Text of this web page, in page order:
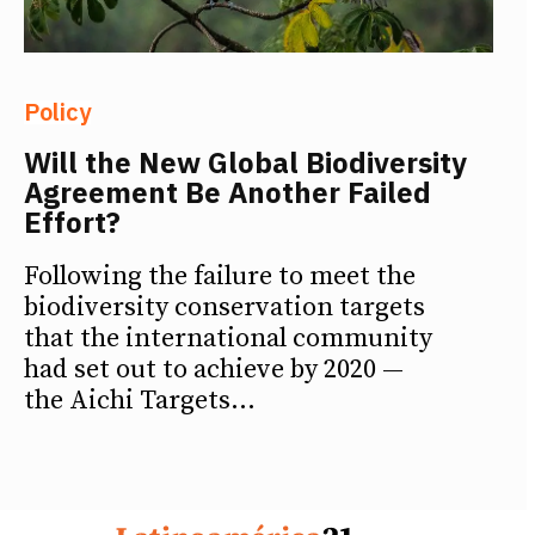
Policy
Will the New Global Biodiversity
Agreement Be Another Failed
Effort?
Following the failure to meet the
biodiversity conservation targets
that the international community
had set out to achieve by 2020 —
the Aichi Targets...